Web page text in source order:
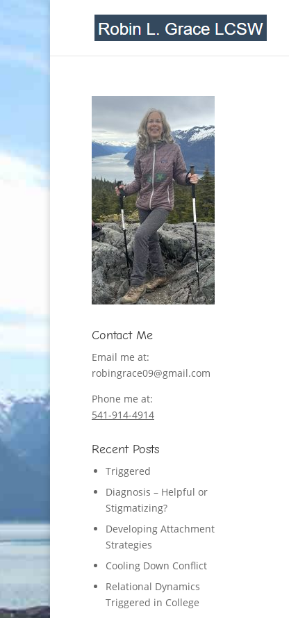
Contact Me
Email me at:
robingrace09@gmail.com
Phone me at:
541-914-4914
Recent Posts
Triggered
Diagnosis – Helpful or
Stigmatizing?
Developing Attachment
Strategies
Cooling Down Conflict
Relational Dynamics
Triggered in College